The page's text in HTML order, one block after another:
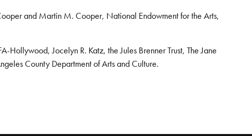
and Martin M. Cooper, National Endowment for the Arts,
Jocelyn R. Katz, the Jules Brenner Trust, The Jane
County Department of Arts and Culture.